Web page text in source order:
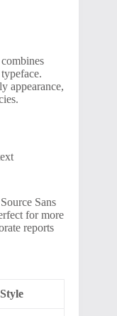
appearance,
Sans
for more
reports
Style